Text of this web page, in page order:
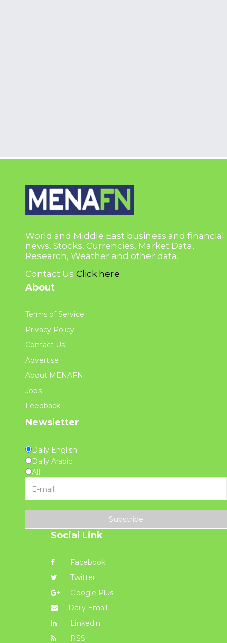
World and Middle East business and financial
news, Stocks, Currencies, Market Data,
Research, Weather and other data.
Contact Us Click here
About
Terms of Service
Privacy Policy
Contact Us
Advertise
About MENAFN
Jobs
Feedback
Newsletter
Daily English
Daily Arabic
All
Subscribe
Social Link
Facebook
Twitter
Google Plus
Daily Email
Linkedin
RSS